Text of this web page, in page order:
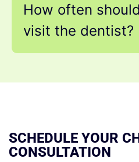
How often
visit the dentist?
SCHEDULE YOUR
CONSULTATION